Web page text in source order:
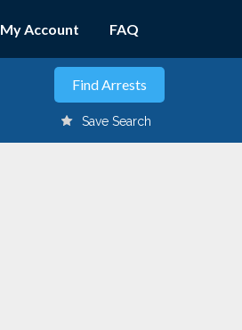
My Account FAQ
Save Search